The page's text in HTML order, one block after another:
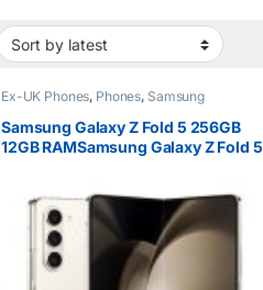
Ex-UK Phones, Phones, Samsung
Samsung Galaxy Z Fold 5 256GB
12GB RAMSamsung Galaxy Z Fold 5